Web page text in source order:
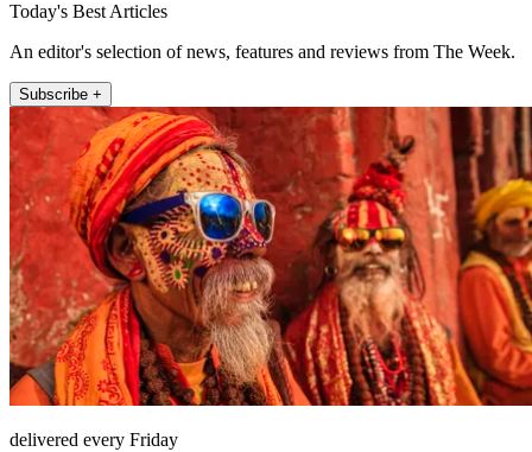
Today's Best Articles
An editor's selection of news, features and reviews from The Week.
Subscribe +
delivered every Friday